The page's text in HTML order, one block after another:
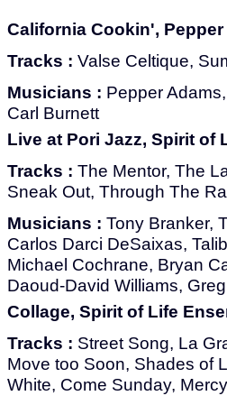
California Cookin', Pepper
Tracks : Valse Celtique,
Musicians : Pepper
Carl Burnett
Live at Pori Jazz, Spirit of
Tracks : The Mentor, The
Sneak Out, Through The
Musicians : Tony Branker,
Carlos Darci DeSaixas,
Michael Cochrane, Bryan
Daoud-David Williams,
Collage, Spirit of Life
Tracks : Street Song, La
Move too Soon, Shades of
White, Come Sunday,